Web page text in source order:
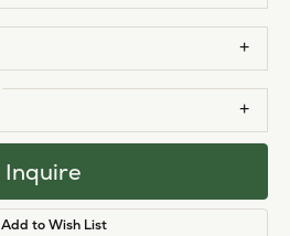
Inquire
Add to Wish List